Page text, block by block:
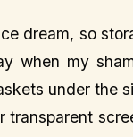
dream, so
when my
under
transparent